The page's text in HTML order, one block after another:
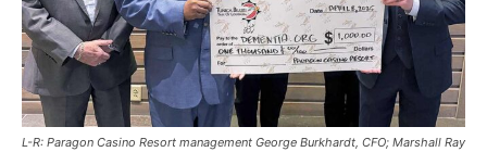
L-R: Paragon Casino Resort management George Burkhardt, CFO; Marshall Ray